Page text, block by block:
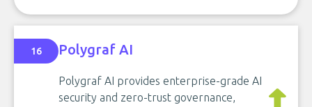
16 Polygraf AI
Polygraf AI provides enterprise-grade AI
security and zero-trust governance,